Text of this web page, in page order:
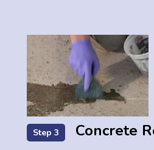
Step 3 Concrete